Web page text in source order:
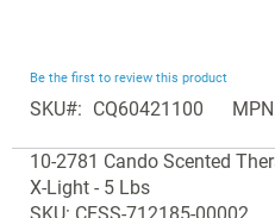
Skip
to
beginning
of
the
Be the first to review this product
SKU CQ60421100 MPN
product
items
10-2781 Cando Scented
X-Light - 5 Lbs